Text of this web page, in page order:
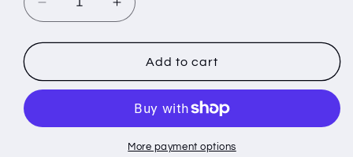
Decrease
quantity
for
2022
Sunset
-
Increase
quantity
for
January
2022
Sightings
-
Complete
Add to cart
More payment options